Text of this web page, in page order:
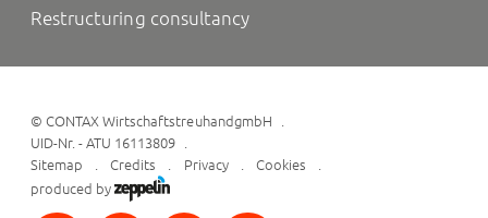
Restructuring consultancy
©CONTAX WirtschaftstreuhandgmbH
UID-Nr. - ATU 16113809
Sitemap
Credits Privacy
Cookies
produced by